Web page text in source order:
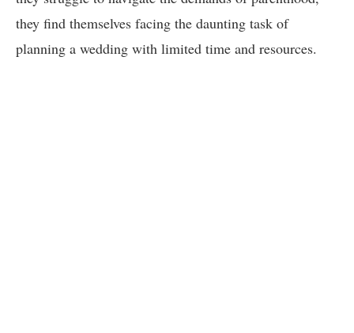
they find themselves facing the daunting task of
planning a wedding with limited time and resources.